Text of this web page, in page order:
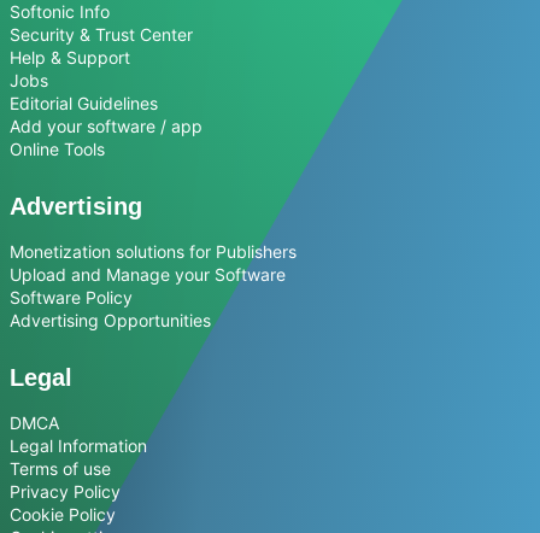
Softonic Info
Security & Trust Center
Help & Support
Jobs
Editorial Guidelines
Add your software / app
Online Tools
Advertising
Monetization solutions for Publishers
Upload and Manage your Software
Software Policy
Advertising Opportunities
Legal
DMCA
Legal Information
Terms of use
Privacy Policy
Cookie Policy